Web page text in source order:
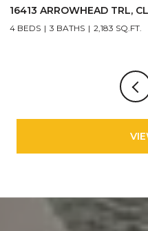
16413 ARROWHEAD TRL,
4 BEDS 3 BATHS 2,183 SQ.FT.